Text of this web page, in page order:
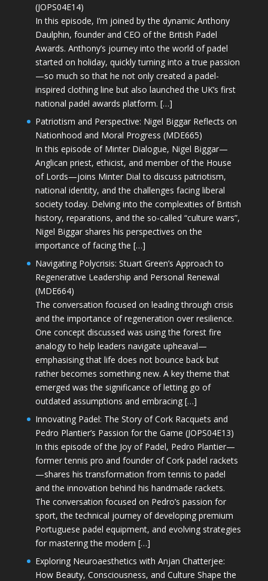
(JOPS04E14)
In this episode, I’m joined by the dynamic Anthony
Daulphin, founder and CEO of the British Padel
Awards. Anthony’s journey into the world of padel
started on holiday, quickly turning into a true passion
—so much so that he not only created a padel-
inspired clothing line but also launched the UK’s first
national padel awards platform. […]
Patriotism and Perspective: Nigel Biggar Reflects on
Nationhood and Moral Progress (MDE665)
In this episode of Minter Dialogue, Nigel Biggar—
Anglican priest, ethicist, and member of the House
of Lords—joins Minter Dial to discuss patriotism,
national identity, and the challenges facing liberal
society today. Delving into the complexities of British
history, reparations, and the so-called “culture wars”,
Nigel Biggar shares his perspectives on the
importance of facing the […]
Navigating Polycrisis: Stuart Green’s Approach to
Regenerative Leadership and Personal Renewal
(MDE664)
The conversation focused on leading through crisis
and the importance of regeneration over resilience.
One concept discussed was using the forest fire
analogy to help leaders navigate upheaval—
emphasising that life does not bounce back but
rather becomes something new. A key theme that
emerged was the significance of letting go of
outdated assumptions and embracing […]
Innovating Padel: The Story of Cork Racquets and
Pedro Plantier’s Passion for the Game (JOPS04E13)
In this episode of the Joy of Padel, Pedro Plantier—
former tennis pro and founder of Cork padel rackets
—shares his transformation from tennis to padel
and the innovation behind his handmade rackets.
The conversation focused on Pedro’s passion for
sport, the technical journey of developing premium
Portuguese padel equipment, and evolving strategies
for mastering the modern […]
Exploring Neuroaesthetics with Anjan Chatterjee:
How Beauty, Consciousness, and Culture Shape the